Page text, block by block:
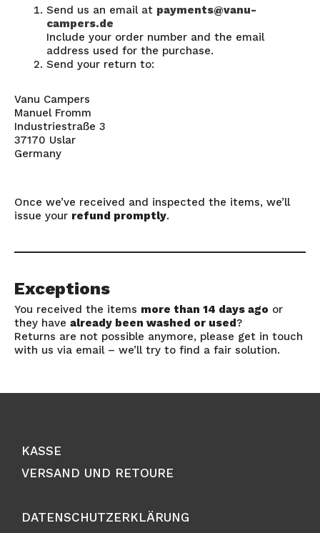
Send us an email at payments@vanu-
campers.de
Include your order number and the email
address used for the purchase.
Send your return to:
Vanu Campers
Manuel Fromm
Industriestraße 3
37170 Uslar
Germany
Once we’ve received and inspected the items, we’ll
issue your refund promptly.
Exceptions
You received the items more than 14 days ago or
they have already been washed or used?
Returns are not possible anymore, please get in touch
with us via email – we’ll try to find a fair solution.
KASSE
VERSAND UND RETOURE
DATENSCHUTZERKLÄRUNG